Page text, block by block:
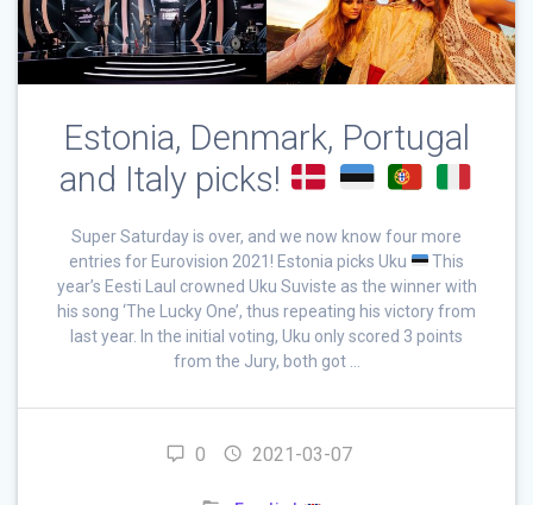
Estonia, Denmark, Portugal
and Italy picks!
Super Saturday is over, and we now know four more
entries for Eurovision 2021! Estonia picks Uku
This
year’s Eesti Laul crowned Uku Suviste as the winner with
his song ‘The Lucky One’, thus repeating his victory from
last year. In the initial voting, Uku only scored 3 points
from the Jury, both got …
0 2021-03-07